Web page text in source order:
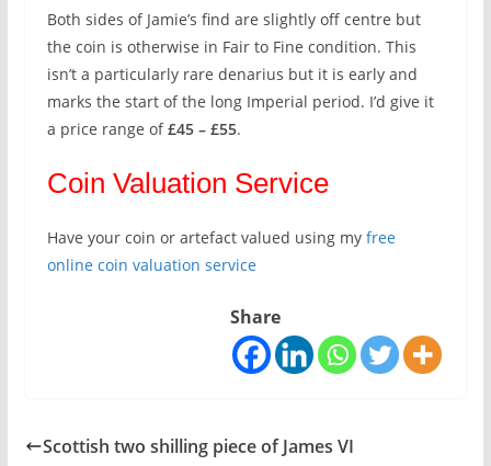
Both sides of Jamie’s find are slightly off centre but
the coin is otherwise in Fair to Fine condition. This
isn’t a particularly rare denarius but it is early and
marks the start of the long Imperial period. I’d give it
a price range of£45 – £55.
Coin Valuation Service
Have your coin or artefact valued using myfree
online coin valuation service
Share
Scottish two shilling piece of James VI